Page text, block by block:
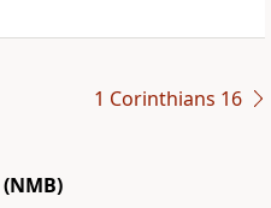
1 Corinthians 16
(NMB)